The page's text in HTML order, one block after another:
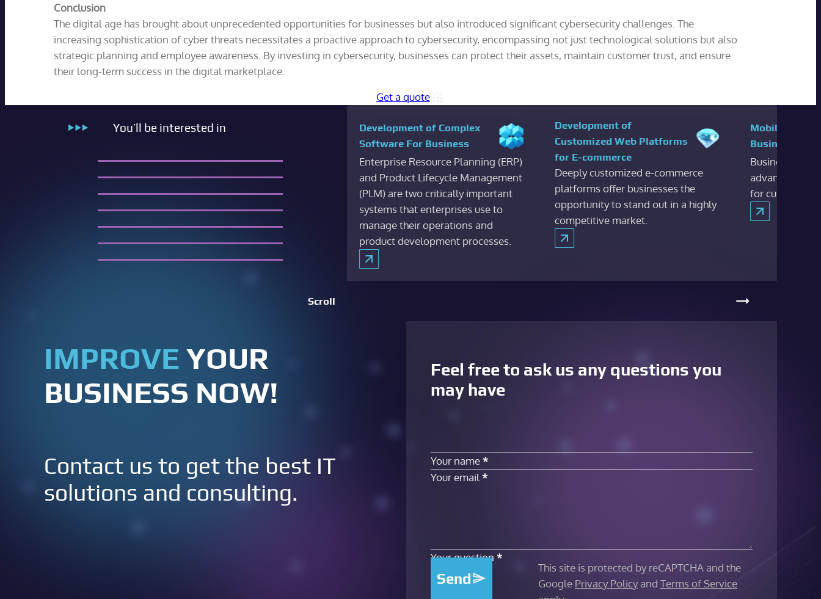
Conclusion
The digital age has brought about unprecedented opportunities for businesses but also introduced significant cybersecurity challenges. The
increasing sophistication of cyber threats necessitates a proactive approach to cybersecurity, encompassing not just technological solutions but also
strategic planning and employee awareness. By investing in cybersecurity, businesses can protect their assets, maintain customer trust, and ensure
their long-term success in the digital marketplace.
Get a quote
You’ll be interested in
Development of Complex
Software For Business
Enterprise Resource Planning (ERP)
and Product Lifecycle Management
(PLM) are two critically important
systems that enterprises use to
manage their operations and
product development processes.
Development of
Customized Web Platforms
for E-commerce
Deeply customized e-commerce
platforms offer businesses the
opportunity to stand out in a highly
competitive market.
Mobile and
Business
Business
advantages to
for customers.
Scroll
IMPROVE YOUR
BUSINESS NOW!
Contact us to get the best IT
solutions and consulting.
Feel free to ask us any questions you
may have
Your name *
Your email *
Your question *
Send
This site is protected by reCAPTCHA and the
Google Privacy Policyand Terms of Service